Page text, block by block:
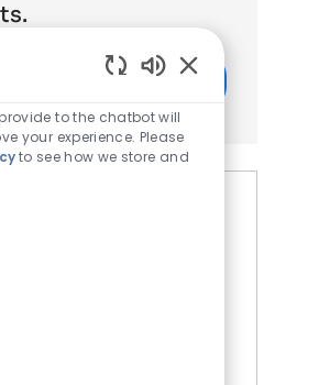
Enabled Chatbot
to the chatbot will
your experience. Please
to see how we store and